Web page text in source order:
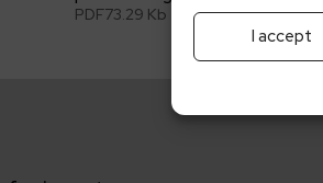
I accept
PDF73.29 Kb